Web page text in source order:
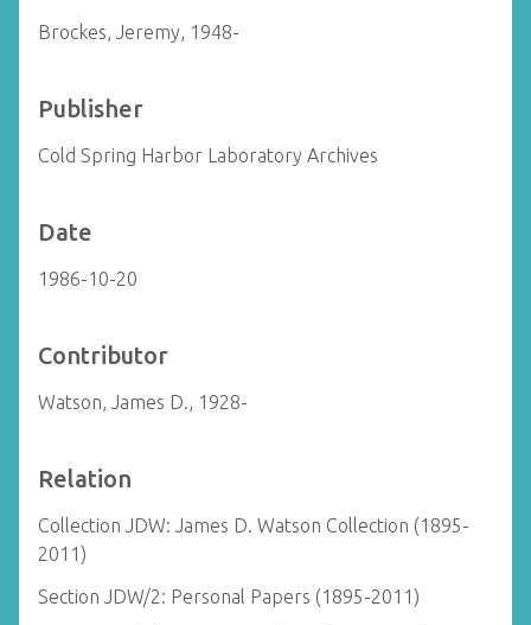
Brockes, Jeremy, 1948-
Publisher
Cold Spring Harbor Laboratory Archives
Date
1986-10-20
Contributor
Watson, James D., 1928-
Relation
Collection JDW: James D. Watson Collection (1895-
2011)
Section JDW/2: Personal Papers (1895-2011)